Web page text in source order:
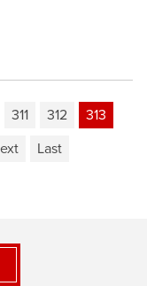
311 312
313
Last